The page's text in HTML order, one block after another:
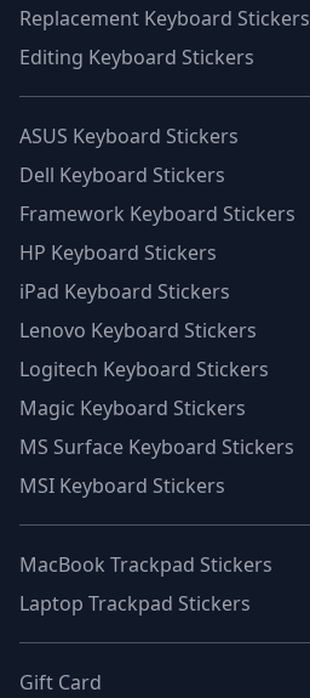
Replacement Keyboard Stickers
Editing Keyboard Stickers
ASUS Keyboard Stickers
Dell Keyboard Stickers
Framework Keyboard Stickers
HP Keyboard Stickers
iPad Keyboard Stickers
Lenovo Keyboard Stickers
Logitech Keyboard Stickers
Magic Keyboard Stickers
MS Surface Keyboard Stickers
MSI Keyboard Stickers
MacBook Trackpad Stickers
Laptop Trackpad Stickers
Gift Card